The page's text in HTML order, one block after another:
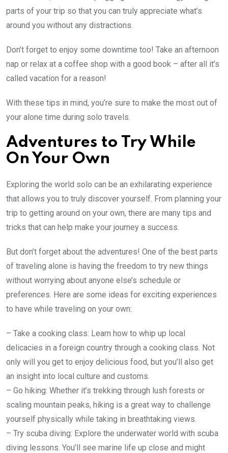
parts of your trip so that you can truly appreciate what’s
around you without any distractions.
Don’t forget to enjoy some downtime too! Take an afternoon
nap or relax at a coffee shop with a good book – after all it’s
called vacation for a reason!
With these tips in mind, you’re sure to make the most out of
your alone time during solo travels.
Adventures to Try While
On Your Own
Exploring the world solo can be an exhilarating experience
that allows you to truly discover yourself. From planning your
trip to getting around on your own, there are many tips and
tricks that can help make your journey a success.
But don’t forget about the adventures! One of the best parts
of traveling alone is having the freedom to try new things
without worrying about anyone else’s schedule or
preferences. Here are some ideas for exciting experiences
to have while traveling on your own:
– Take a cooking class: Learn how to whip up local
delicacies in a foreign country through a cooking class. Not
only will you get to enjoy delicious food, but you’ll also get
an insight into local culture and customs.
– Go hiking: Whether it’s trekking through lush forests or
scaling mountain peaks, hiking is a great way to challenge
yourself physically while taking in breathtaking views.
– Try scuba diving: Explore the underwater world with scuba
diving lessons. You’ll see marine life up close and might